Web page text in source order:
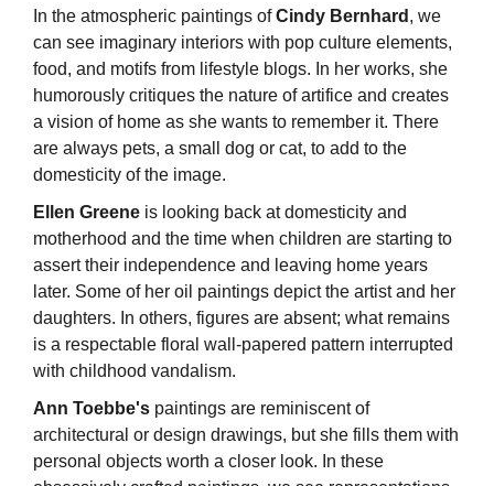
In the atmospheric paintings ofCindy Bernhard , we
can see imaginary interiors with pop culture elements,
food, and motifs from lifestyle blogs. In her works, she
humorously critiques the nature of artifice and creates
a vision of home as she wants to remember it. There
are always pets, a small dog or cat, to add to the
domesticity of the image.
Ellen Greene is looking back at domesticity and
motherhood and the time when children are starting to
assert their independence and leaving home years
later. Some of her oil paintings depict the artist and her
daughters. In others, figures are absent; what remains
is a respectable floral wall-papered pattern interrupted
with childhood vandalism.
Ann Toebbe's paintings are reminiscent of
architectural or design drawings, but she fills them with
personal objects worth a closer look. In these